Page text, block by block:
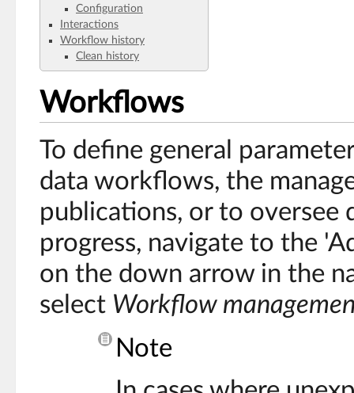
Configuration
Interactions
Workflow history
Clean history
Workflows
To define general
data workflows, the
publications, or to oversee
progress, navigate to the
on the down arrow in the
select Workflow
Note